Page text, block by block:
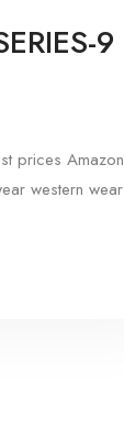
9
prices Amazon
western wear